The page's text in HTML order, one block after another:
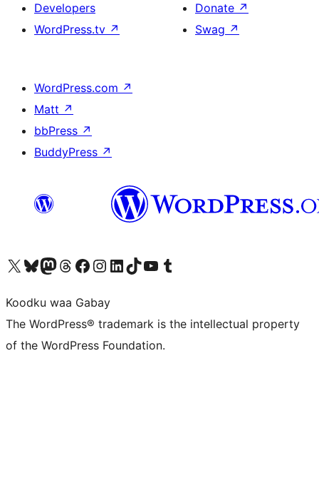
Developers
WordPress.tv ↗
Donate ↗
Swag ↗
WordPress.com ↗
Matt ↗
bbPress ↗
BuddyPress ↗
Visit our X (formerly Twitter) account
Visit our Bluesky account
Visit our Mastodon account
Visit our Threads account
Visit our Facebook page
Visit our Instagram account
Visit our LinkedIn account
Visit our TikTok account
Visit our YouTube channel
Visit our Tumblr account
Koodku waa Gabay
The WordPress® trademark is the intellectual property
of the WordPress Foundation.